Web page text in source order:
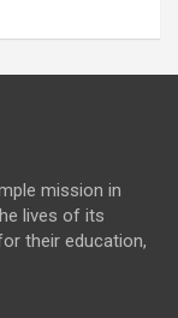
mission in
lives of its
their education,